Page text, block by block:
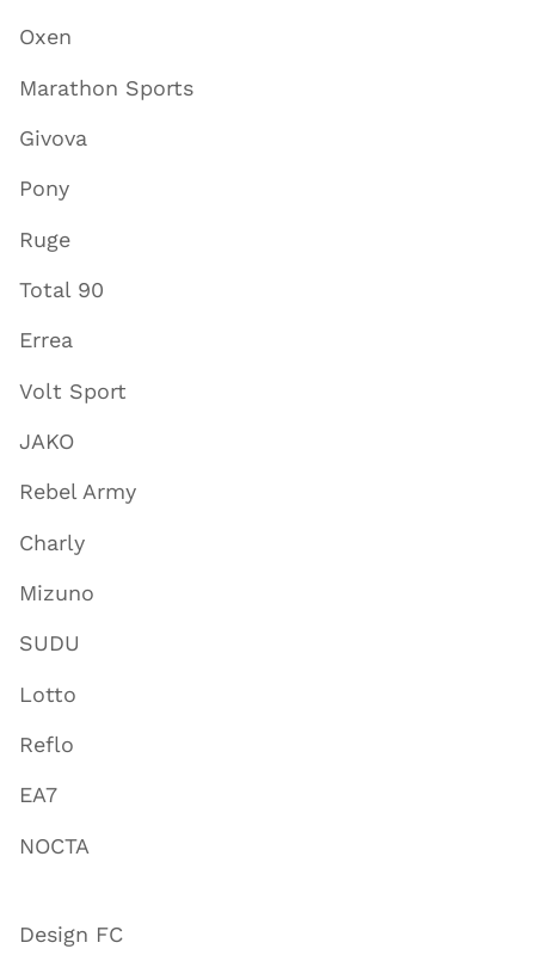
Oxen
Marathon Sports
Givova
Pony
Ruge
Total 90
Errea
Volt Sport
JAKO
Rebel Army
Charly
Mizuno
SUDU
Lotto
Reflo
EA7
NOCTA
Design FC